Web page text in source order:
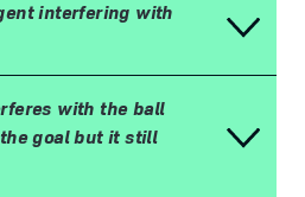
interfering with
with the ball
goal but it still